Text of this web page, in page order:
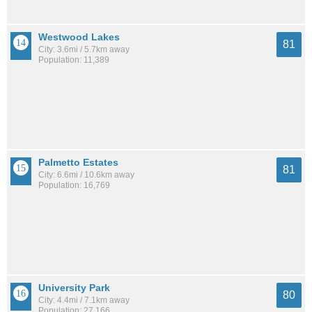
Westwood Lakes
City: 3.6mi / 5.7km away
Population: 11,389
81
Palmetto Estates
City: 6.6mi / 10.6km away
Population: 16,769
81
University Park
City: 4.4mi / 7.1km away
80